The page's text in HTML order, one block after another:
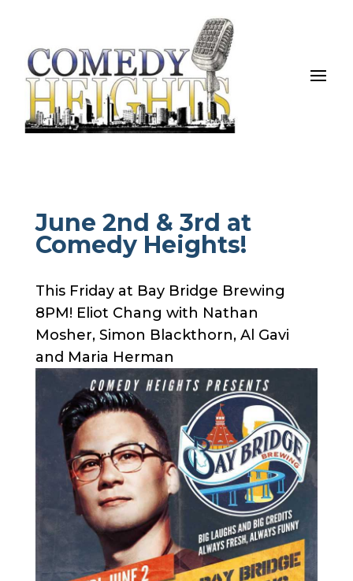
June 2nd & 3rd at
Comedy Heights!
This Friday at Bay Bridge Brewing
8PM! Eliot Chang with Nathan
Mosher, Simon Blackthorn, Al Gavi
and Maria Herman